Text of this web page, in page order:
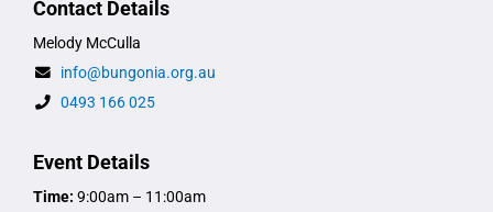
Contact Details
Melody McCulla
info@bungonia.org.au
0493 166 025
Event Details
Time: 9:00am – 11:00am